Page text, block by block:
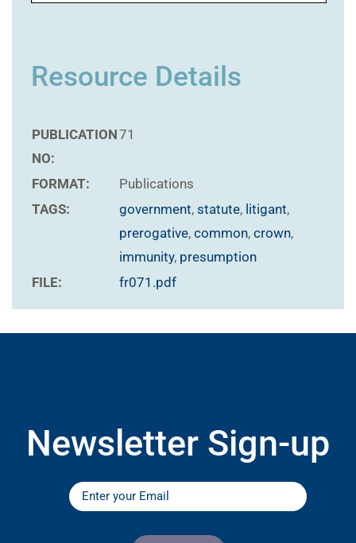
Resource Details
PUBLICATION
NO:
71
FORMAT:
Publications
TAGS:
government, statute, litigant,
prerogative, common, crown,
immunity, presumption
FILE:
fr071.pdf
Newsletter Sign-up